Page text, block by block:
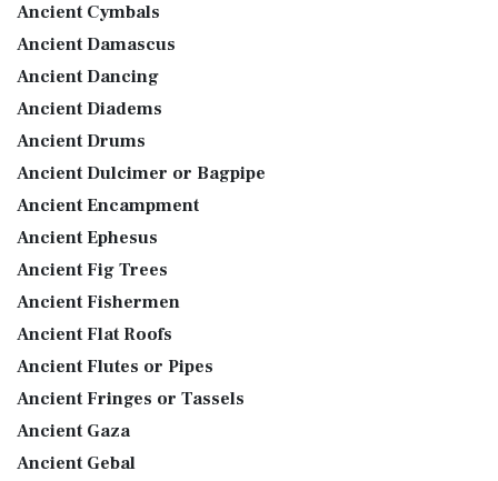
Ancient Cymbals
Ancient Damascus
Ancient Dancing
Ancient Diadems
Ancient Drums
Ancient Dulcimer or Bagpipe
Ancient Encampment
Ancient Ephesus
Ancient Fig Trees
Ancient Fishermen
Ancient Flat Roofs
Ancient Flutes or Pipes
Ancient Fringes or Tassels
Ancient Gaza
Ancient Gebal